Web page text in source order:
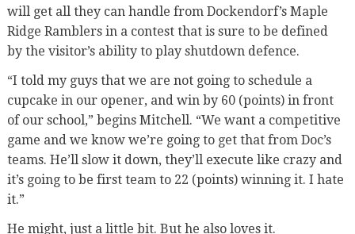
will get all they can handle from Dockendorf’s Maple
Ridge Ramblers in a contest that is sure to be defined
by the visitor’s ability to play shutdown defence.
“I told my guys that we are not going to schedule a
cupcake in our opener, and win by 60 (points) in front
of our school,” begins Mitchell. “We want a competitive
game and we know we’re going to get that from Doc’s
teams. He’ll slow it down, they’ll execute like crazy and
it’s going to be first team to 22 (points) winning it. I hate
it.”
He might, just a little bit. But he also loves it.